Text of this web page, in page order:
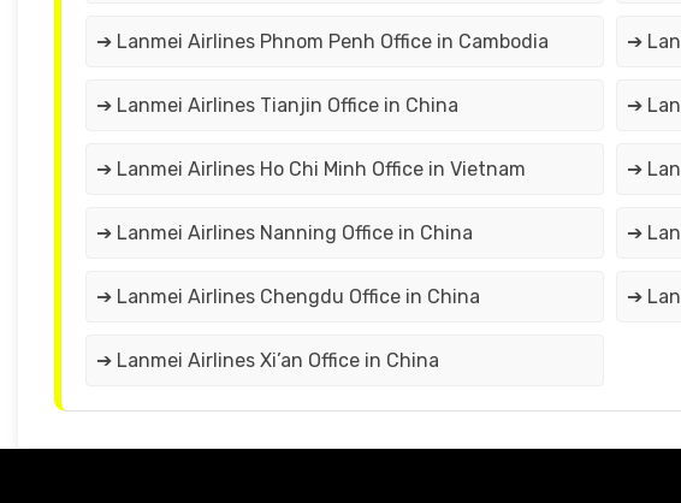
➔ Lanmei Airlines Phnom Penh Office in Cambodia ➔
➔ Lanmei Airlines Tianjin Office in China ➔
➔ Lanmei Airlines Ho Chi Minh Office in Vietnam ➔
➔ Lanmei Airlines Nanning Office in China ➔
➔ Lanmei Airlines Chengdu Office in China ➔
➔ Lanmei Airlines Xi’an Office in China